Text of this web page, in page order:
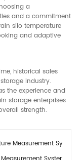
a
and a commitment
silo temperature
and adaptive
historical sales
industry.
the experience and
storage enterprises
strength.
Measurement System